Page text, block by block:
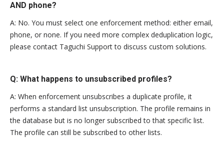
AND phone?
A: No. You must select one enforcement method: either email,
phone, or none. If you need more complex deduplication logic,
please contact Taguchi Support to discuss custom solutions.
Q: What happens to unsubscribed profiles?
A: When enforcement unsubscribes a duplicate profile, it
performs a standard list unsubscription. The profile remains in
the database but is no longer subscribed to that specific list.
The profile can still be subscribed to other lists.